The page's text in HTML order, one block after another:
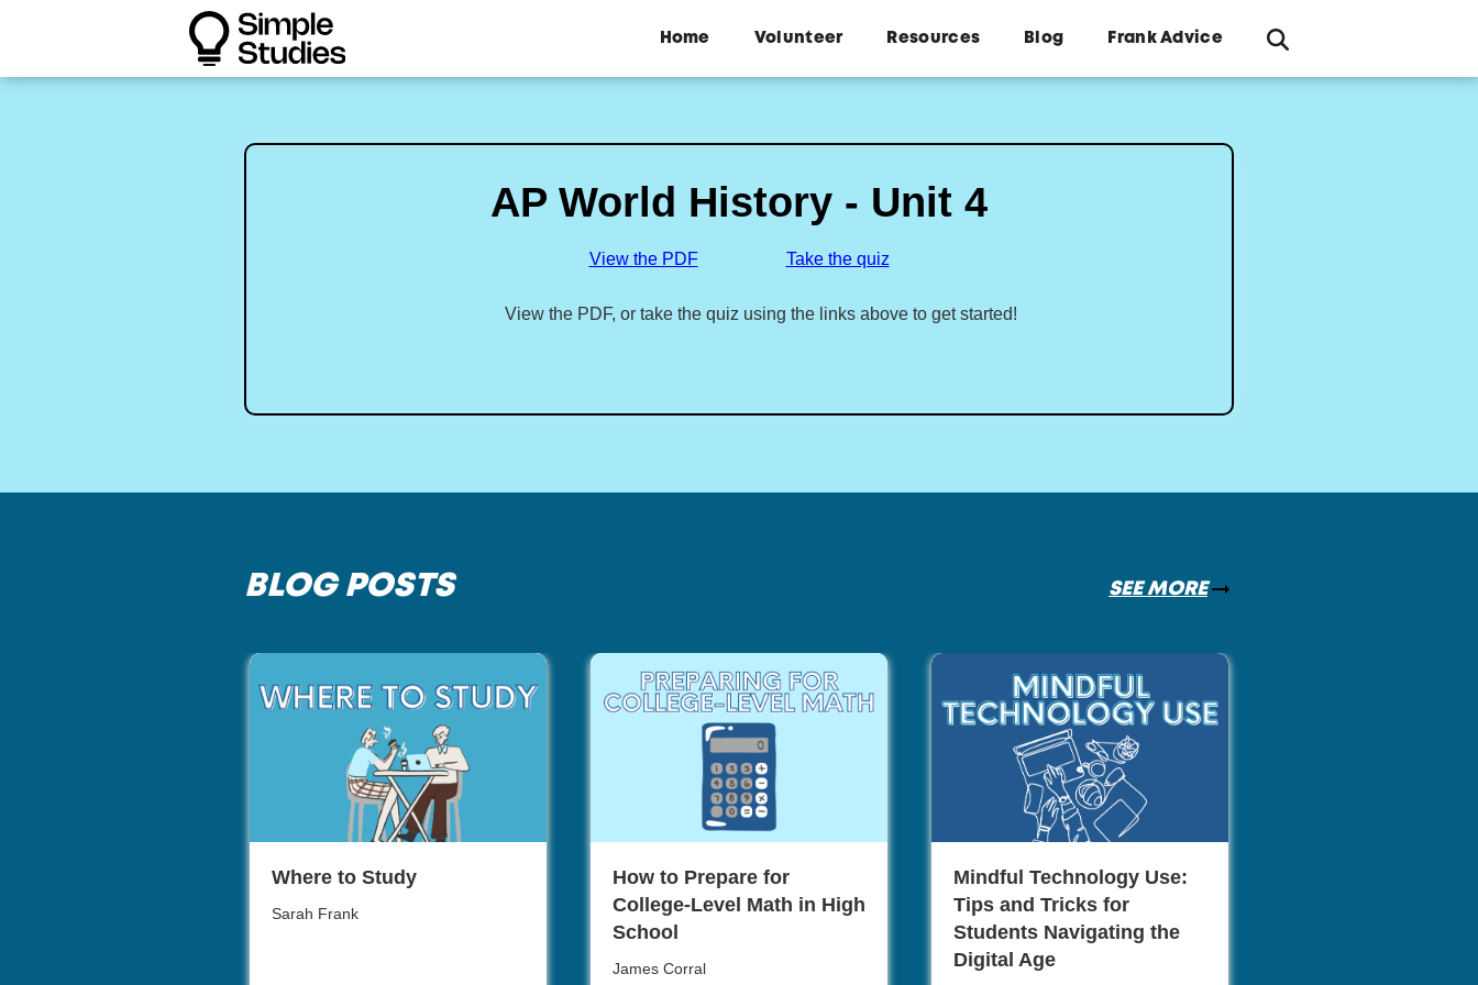
Home Volunteer Resources Blog Frank Advice
AP World History - Unit 4
View the PDF Take the quiz
View the PDF, or take the quiz using the links above to get started!
BLOG POSTS SEE MORE
Where to Study
Sarah Frank
How to Prepare for
College-Level Math in High
School
James Corral
Mindful Technology Use:
Tips and Tricks for
Students Navigating the
Digital Age